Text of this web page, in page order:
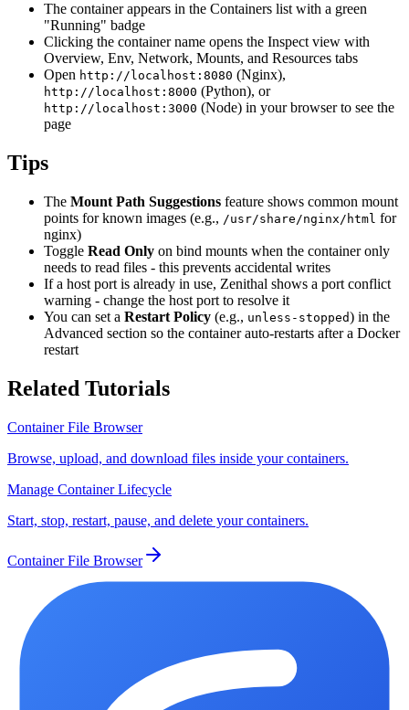
The container appears in the Containers list with a green
"Running" badge
Clicking the container name opens the Inspect view with
Overview, Env, Network, Mounts, and Resources tabs
Open http://localhost:8080 (Nginx),
http://localhost:8000 (Python), or
http://localhost:3000 (Node) in your browser to see the
page
Tips
The Mount Path Suggestions feature shows common mount
points for known images (e.g., /usr/share/nginx/html for
nginx)
Toggle Read Only on bind mounts when the container only
needs to read files - this prevents accidental writes
If a host port is already in use, Zenithal shows a port conflict
warning - change the host port to resolve it
You can set a Restart Policy (e.g., unless-stopped) in the
Advanced section so the container auto-restarts after a Docker
restart
Related Tutorials
Container File Browser
Browse, upload, and download files inside your containers.
Manage Container Lifecycle
Start, stop, restart, pause, and delete your containers.
Container File Browser